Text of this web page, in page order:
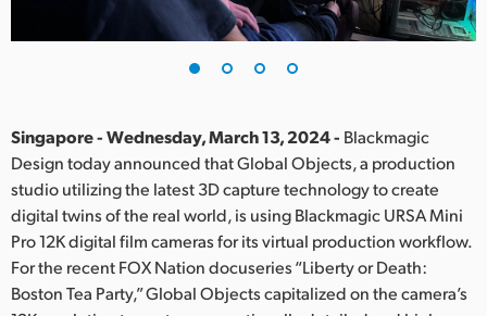
France
India
Italy
Japan
Singapore - Wednesday, March 13, 2024 - Blackmagic
Design today announced that Global Objects, a production
studio utilizing the latest 3D capture technology to create
digital twins of the real world, is using Blackmagic URSA Mini
Pro 12K digital film cameras for its virtual production workflow.
For the recent FOX Nation docuseries “Liberty or Death:
Boston Tea Party,” Global Objects capitalized on the camera’s